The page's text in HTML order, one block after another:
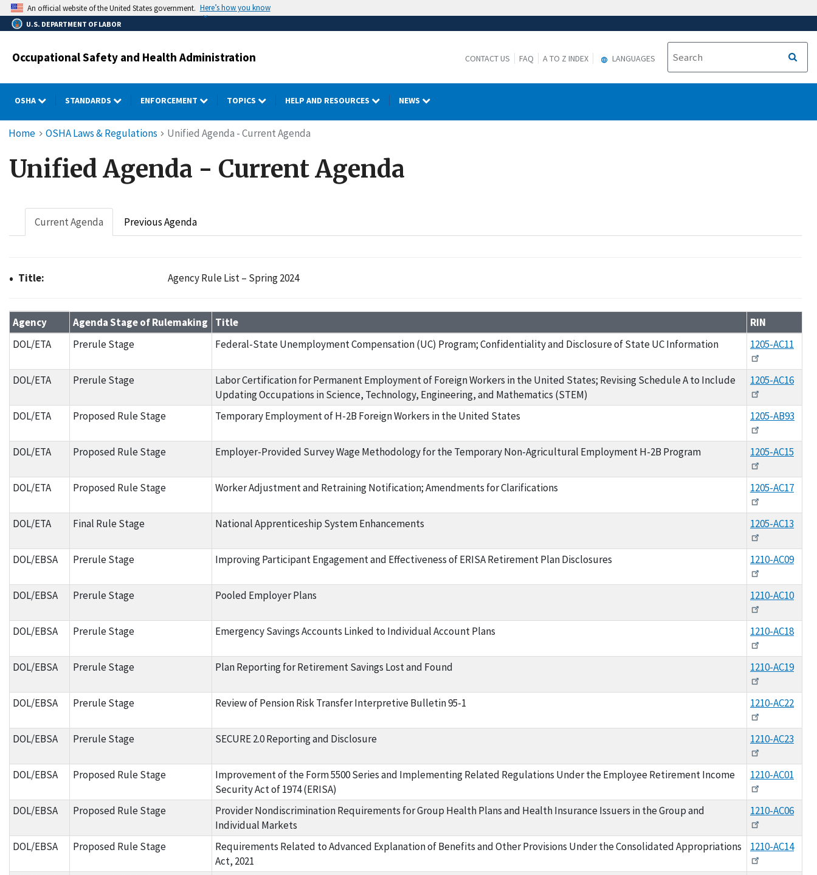
Skip
to
main
An official website of the United States government. Here’s how you know
U.S. DEPARTMENT OF LABOR
Occupational Safety and Health Administration CONTACT US FAQ A TO Z INDEX LANGUAGES
OSHA STANDARDS ENFORCEMENT TOPICS HELP AND RESOURCES NEWS
Breadcrumb
Home OSHA Laws & Regulations Unified Agenda - Current Agenda
Unified Agenda - Current Agenda
Current Agenda Previous Agenda
Title: Agency Rule List – Spring 2024
Agency Rule List – Spring 2024
Agency Agenda Stage of Rulemaking Title
RIN
DOL/ETA
Prerule Stage Federal-State Unemployment Compensation (UC) Program; Confidentiality and Disclosure of State UC Information 1205-AC11
DOL/ETA Prerule Stage
Labor Certification for Permanent Employment of Foreign Workers in the United States; Revising Schedule A to Include
Updating Occupations in Science, Technology, Engineering, and Mathematics (STEM)
1205-AC16
DOL/ETA Proposed Rule Stage Temporary Employment of H-2B Foreign Workers in the United States 1205-AB93
DOL/ETA Proposed Rule Stage Employer-Provided Survey Wage Methodology for the Temporary Non-Agricultural Employment H-2B Program 1205-AC15
DOL/ETA Proposed Rule Stage Worker Adjustment and Retraining Notification; Amendments for Clarifications 1205-AC17
DOL/ETA Final Rule Stage National Apprenticeship System Enhancements 1205-AC13
DOL/EBSA Prerule Stage Improving Participant Engagement and Effectiveness of ERISA Retirement Plan Disclosures 1210-AC09
DOL/EBSA Prerule Stage Pooled Employer Plans 1210-AC10
DOL/EBSA Prerule Stage Emergency Savings Accounts Linked to Individual Account Plans 1210-AC18
DOL/EBSA Prerule Stage Plan Reporting for Retirement Savings Lost and Found 1210-AC19
DOL/EBSA Prerule Stage Review of Pension Risk Transfer Interpretive Bulletin 95-1 1210-AC22
DOL/EBSA Prerule Stage SECURE 2.0 Reporting and Disclosure 1210-AC23
DOL/EBSA Proposed Rule Stage
Improvement of the Form 5500 Series and Implementing Related Regulations Under the Employee Retirement Income
Security Act of 1974 (ERISA)
1210-AC01
DOL/EBSA Proposed Rule Stage
Provider Nondiscrimination Requirements for Group Health Plans and Health Insurance Issuers in the Group and
Individual Markets
1210-AC06
DOL/EBSA Proposed Rule Stage
Requirements Related to Advanced Explanation of Benefits and Other Provisions Under the Consolidated Appropriations
Act, 2021
1210-AC14